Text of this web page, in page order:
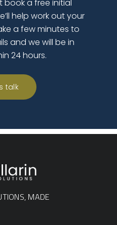
book a free initial
help work out your
a few minutes to
and we will be in
24 hours.
talk
MADE